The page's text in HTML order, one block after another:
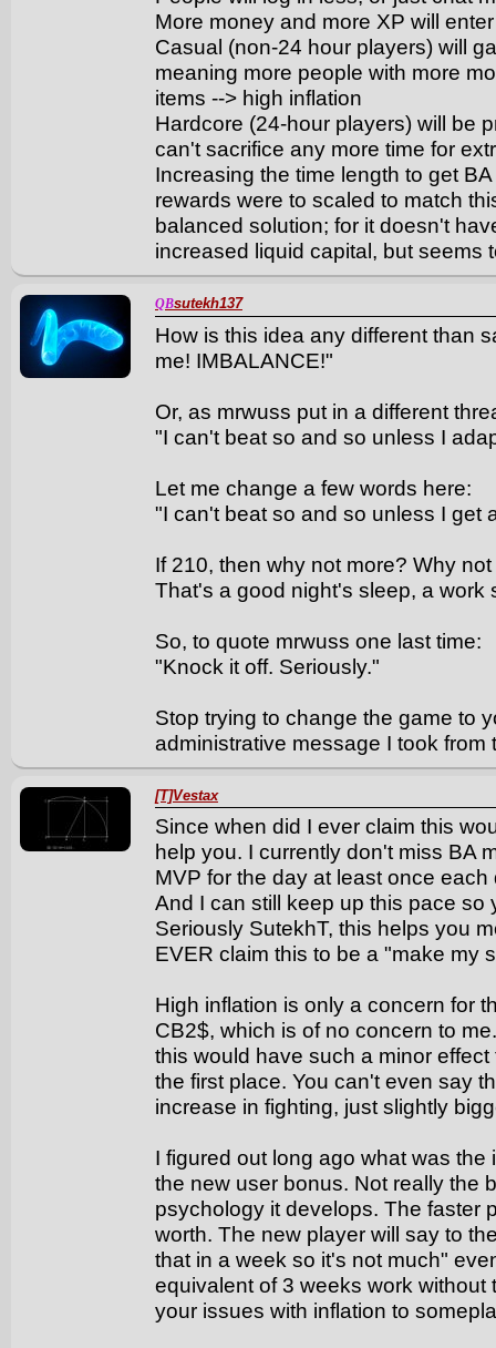
More money and more XP will
Casual (non-24 hour players) will
meaning more people with more
items --> high inflation
Hardcore (24-hour players) will be
can't sacrifice any more time for
Increasing the time length to get
rewards were to scaled to match
balanced solution; for it doesn't
increased liquid capital, but seems
QBsutekh137
How is this idea any different than
me! IMBALANCE!"
Or, as mrwuss put in a different
"I can't beat so and so unless I
Let me change a few words here:
"I can't beat so and so unless I get
If 210, then why not more? Why
That's a good night's sleep, a work
So, to quote mrwuss one last time:
"Knock it off. Seriously."
Stop trying to change the game to
administrative message I took
[T]Vestax
Since when did I ever claim this
help you. I currently don't miss BA
MVP for the day at least once
And I can still keep up this pace
Seriously SutekhT, this helps you
EVER claim this to be a "make my
High inflation is only a concern for
CB2$, which is of no concern to
this would have such a minor
the first place. You can't even say
increase in fighting, just slightly
I figured out long ago what was
the new user bonus. Not really the
psychology it develops. The faster
worth. The new player will say to
that in a week so it's not much"
equivalent of 3 weeks work
your issues with inflation to